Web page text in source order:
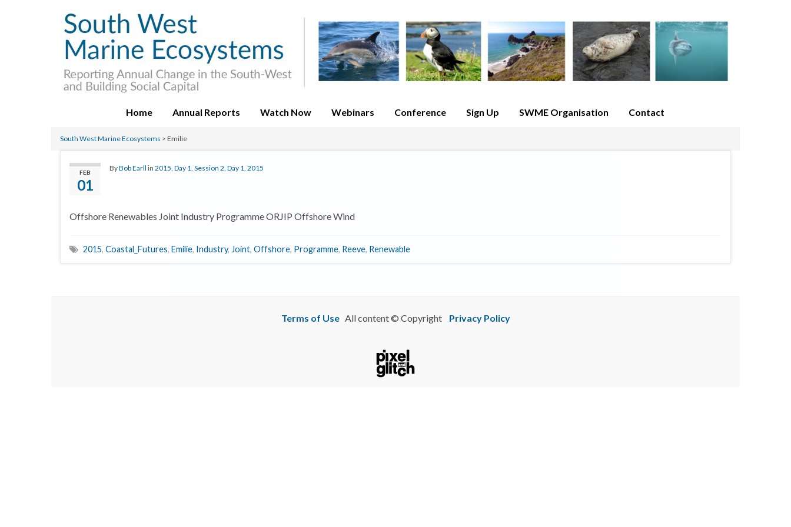
Home Annual Reports Watch Now Webinars Conference Sign Up SWME Organisation Contact
South West Marine Ecosystems > Emilie
FEB
01
ByBob Earll in 2015, Day 1, Session 2, Day 1, 2015
Offshore Renewables Joint Industry Programme ORJIP Offshore Wind
2015, Coastal_Futures, Emilie, Industry, Joint, Offshore, Programme, Reeve, Renewable
Terms of UseAll content © Copyright Privacy Policy